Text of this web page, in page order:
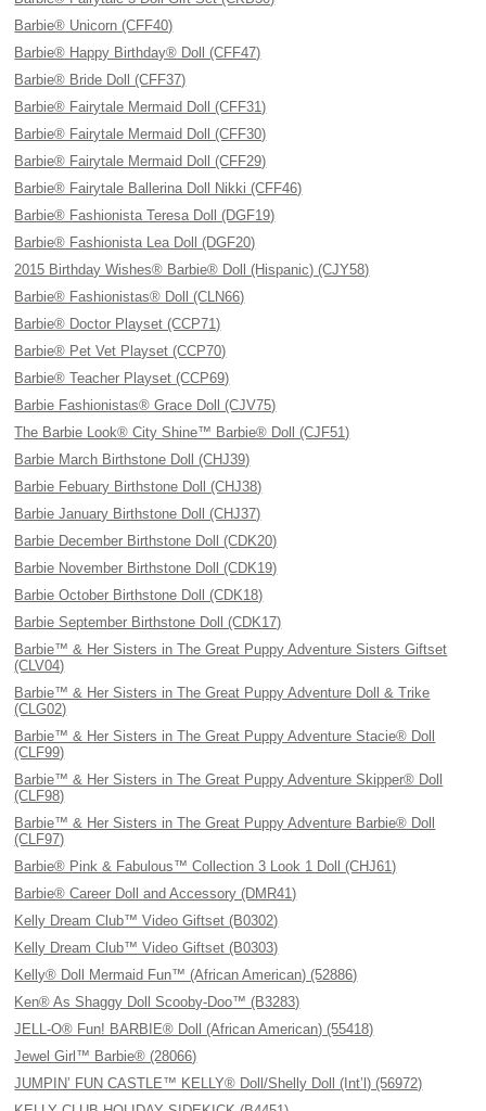
Barbie® Unicorn (CFF40)
Barbie® Happy Birthday® Doll (CFF47)
Barbie® Bride Doll (CFF37)
Barbie® Fairytale Mermaid Doll (CFF31)
Barbie® Fairytale Mermaid Doll (CFF30)
Barbie® Fairytale Mermaid Doll (CFF29)
Barbie® Fairytale Ballerina Doll Nikki (CFF46)
Barbie® Fashionista Teresa Doll (DGF19)
Barbie® Fashionista Lea Doll (DGF20)
2015 Birthday Wishes® Barbie® Doll (Hispanic) (CJY58)
Barbie® Fashionistas® Doll (CLN66)
Barbie® Doctor Playset (CCP71)
Barbie® Pet Vet Playset (CCP70)
Barbie® Teacher Playset (CCP69)
Barbie Fashionistas® Grace Doll (CJV75)
The Barbie Look® City Shine™ Barbie® Doll (CJF51)
Barbie March Birthstone Doll (CHJ39)
Barbie Febuary Birthstone Doll (CHJ38)
Barbie January Birthstone Doll (CHJ37)
Barbie December Birthstone Doll (CDK20)
Barbie November Birthstone Doll (CDK19)
Barbie October Birthstone Doll (CDK18)
Barbie September Birthstone Doll (CDK17)
Barbie™ & Her Sisters in The Great Puppy Adventure Sisters Giftset
(CLV04)
Barbie™ & Her Sisters in The Great Puppy Adventure Doll & Trike
(CLG02)
Barbie™ & Her Sisters in The Great Puppy Adventure Stacie® Doll
(CLF99)
Barbie™ & Her Sisters in The Great Puppy Adventure Skipper® Doll
(CLF98)
Barbie™ & Her Sisters in The Great Puppy Adventure Barbie® Doll
(CLF97)
Barbie® Pink & Fabulous™ Collection 3 Look 1 Doll (CHJ61)
Barbie® Career Doll and Accessory (DMR41)
Kelly Dream Club™ Video Giftset (B0302)
Kelly Dream Club™ Video Giftset (B0303)
Kelly® Doll Mermaid Fun™ (African American) (52886)
Ken® As Shaggy Doll Scooby-Doo™ (B3283)
JELL-O® Fun! BARBIE® Doll (African American) (55418)
Jewel Girl™ Barbie® (28066)
JUMPIN’ FUN CASTLE™ KELLY® Doll/Shelly Doll (Int’l) (56972)